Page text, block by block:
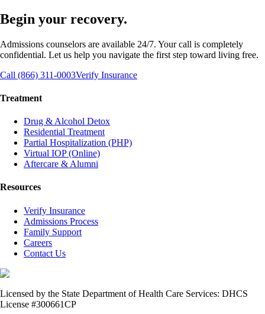
Begin your recovery.
Admissions counselors are available 24/7. Your call is completely
confidential. Let us help you navigate the first step toward living free.
Call (866) 311-0003Verify Insurance
Treatment
Drug & Alcohol Detox
Residential Treatment
Partial Hospitalization (PHP)
Virtual IOP (Online)
Aftercare & Alumni
Resources
Verify Insurance
Admissions Process
Family Support
Careers
Contact Us
Licensed by the State Department of Health Care Services: DHCS
License #300661CP